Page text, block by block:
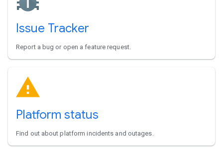
Issue Tracker
Report a bug or open a feature request.
Platform status
Find out about platform incidents and outages.